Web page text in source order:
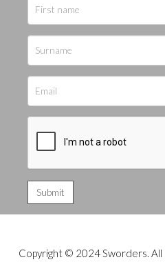
Copyright © 2024 Sworders. All